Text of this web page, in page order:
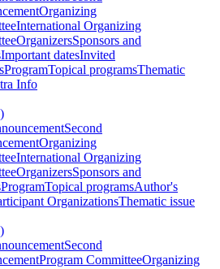
Organizing
International Organizing
OrganizersSponsors and
Important datesInvited
ProgramTopical programsThematic
Info
Second
Organizing
International Organizing
OrganizersSponsors and
ProgramTopical programsAuthor's
OrganizationsThematic issue
Second
Program CommitteeOrganizing